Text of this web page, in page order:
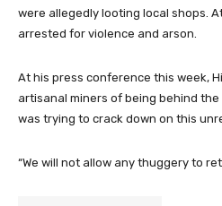
were allegedly looting local shops.
arrested for violence and arson.
At his press conference this week,
artisanal miners of being behind
was trying to crack down on this
“We will not allow any thuggery to